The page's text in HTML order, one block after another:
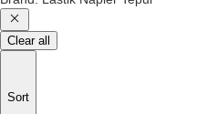
Clear all
Sort